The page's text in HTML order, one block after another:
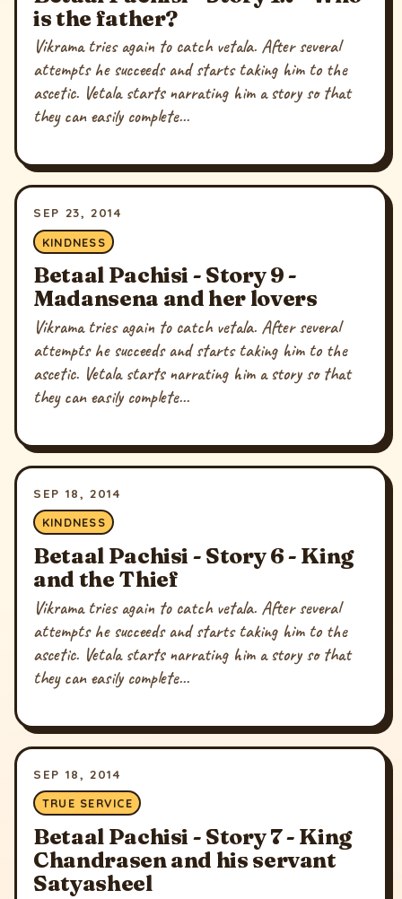
is the father?
Vikrama tries again to catch vetala. After several
attempts he succeeds and starts taking him to the
ascetic. Vetala starts narrating him a story so that
they can easily complete...
SEP 23, 2014
KINDNESS
Betaal Pachisi - Story 9 -
Madansena and her lovers
Vikrama tries again to catch vetala. After several
attempts he succeeds and starts taking him to the
ascetic. Vetala starts narrating him a story so that
they can easily complete...
SEP 18, 2014
KINDNESS
Betaal Pachisi - Story 6 - King
and the Thief
Vikrama tries again to catch vetala. After several
attempts he succeeds and starts taking him to the
ascetic. Vetala starts narrating him a story so that
they can easily complete...
SEP 18, 2014
TRUE SERVICE
Betaal Pachisi - Story 7 - King
Chandrasen and his servant
Satyasheel